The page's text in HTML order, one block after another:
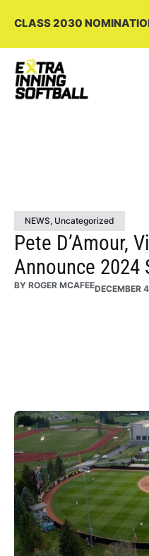
CLASS 2030
NEWS, Uncategorized
Pete D’Amour,
Announce 2024
BY ROGER MCAFEEDECEMBER